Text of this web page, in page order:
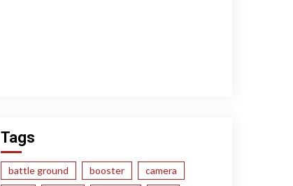
Tags
battle ground booster
camera